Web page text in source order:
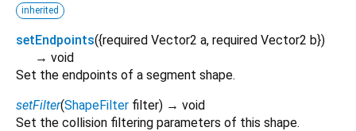
inherited
setEndpoints({required Vector2 a, required Vector2 b})
→ void
Set the endpoints of a segment shape.
setFilter(ShapeFilter filter) → void
Set the collision filtering parameters of this shape.